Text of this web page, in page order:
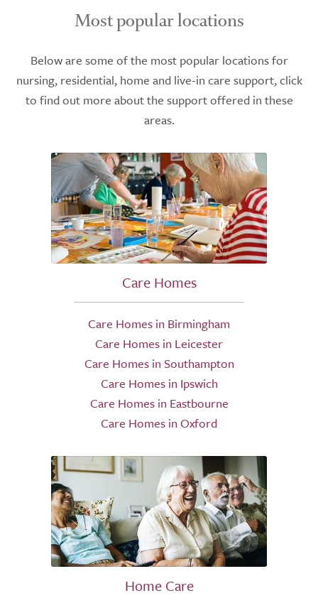
Most popular locations
Below are some of the most popular locations for
nursing, residential, home and live-in care support, click
to find out more about the support offered in these
areas.
Care Homes
Care Homes in Birmingham
Care Homes in Leicester
Care Homes in Southampton
Care Homes in Ipswich
Care Homes in Eastbourne
Care Homes in Oxford
Home Care